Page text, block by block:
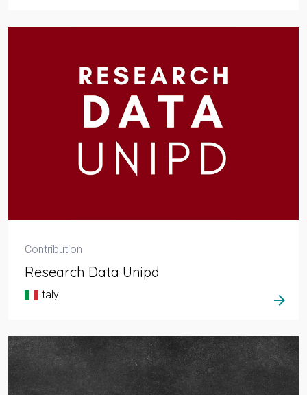
Contribution
Research Data Unipd
Italy arrow_forward